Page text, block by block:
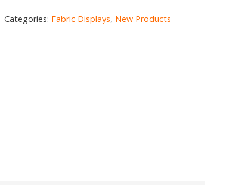
Categories: Fabric Displays, New Products